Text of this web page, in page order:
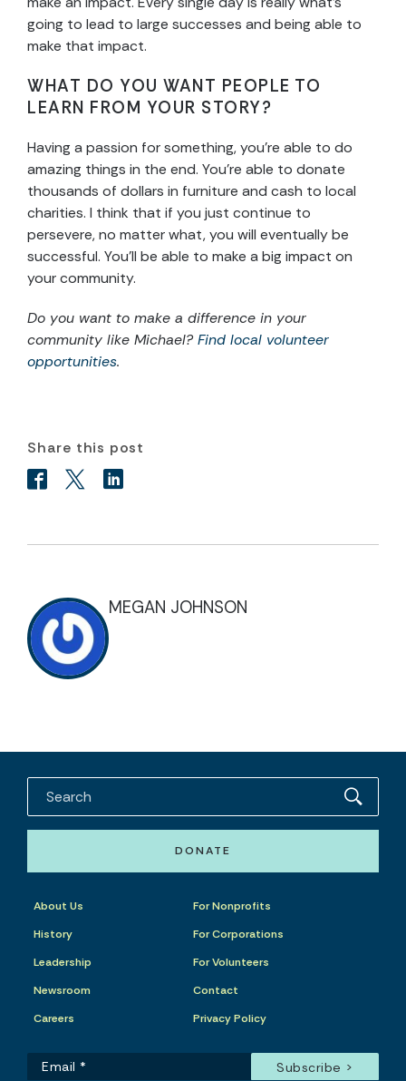
going to lead to large successes and being able to
make that impact.
WHAT DO YOU WANT PEOPLE TO
LEARN FROM YOUR STORY?
Having a passion for something, you’re able to do
amazing things in the end. You’re able to donate
thousands of dollars in furniture and cash to local
charities. I think that if you just continue to
persevere, no matter what, you will eventually be
successful. You’ll be able to make a big impact on
your community.
Do you want to make a difference in your
community like Michael?Find local volunteer
opportunities.
Share this post
MEGAN JOHNSON
DONATE
About Us
History
Leadership
Newsroom
Careers
For Nonprofits
For Corporations
For Volunteers
Contact
Privacy Policy